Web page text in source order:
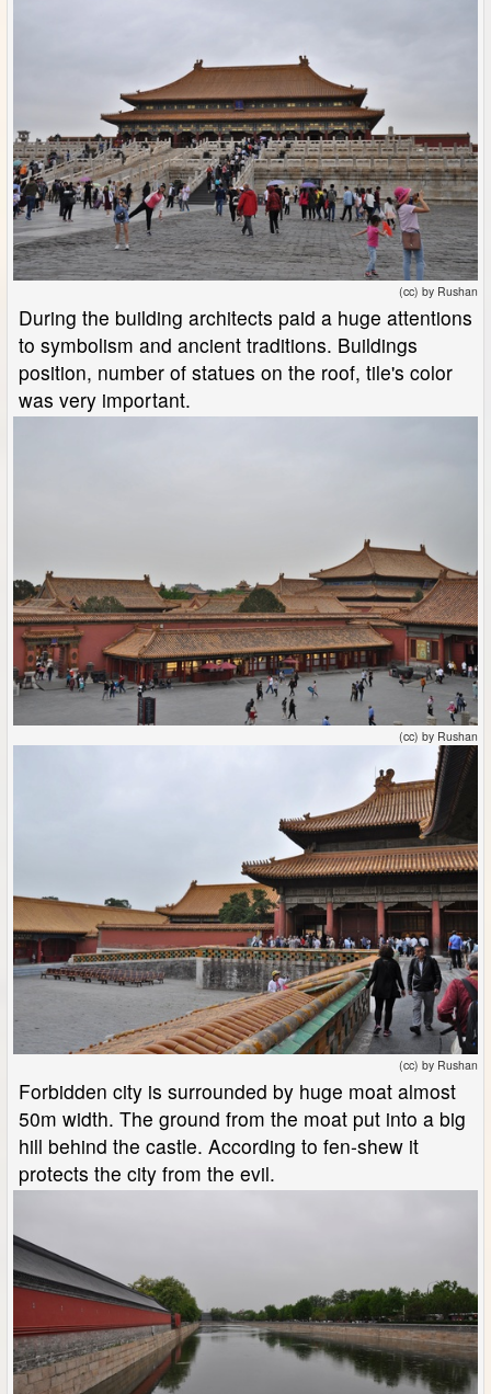
(cc) by Rushan
During the building architects paid a huge attentions
to symbolism and ancient traditions. Buildings
position, number of statues on the roof, tile's color
was very important.
(cc) by Rushan
(cc) by Rushan
Forbidden city is surrounded by huge moat almost
50m width. The ground from the moat put into a big
hill behind the castle. According to fen-shew it
protects the city from the evil.